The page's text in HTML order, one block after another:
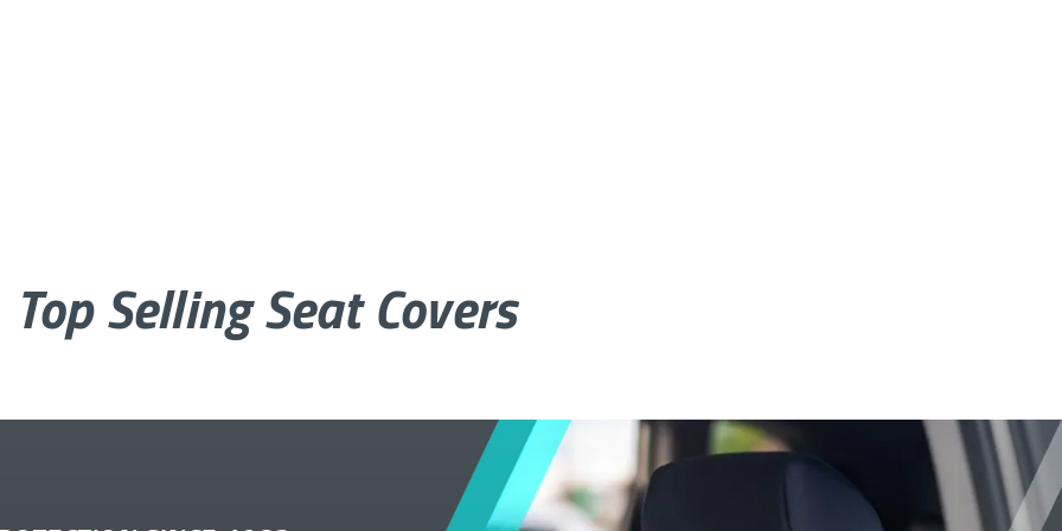
Top Selling Seat Covers